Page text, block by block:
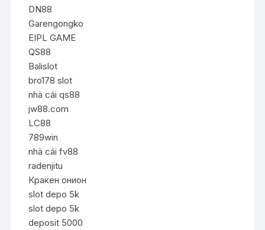
DN88
Garengongko
EIPL GAME
QS88
Balislot
bro178 slot
nhà cái qs88
jw88.com
LC88
789win
nhà cái fv88
radenjitu
Кракен онион
slot depo 5k
slot depo 5k
deposit 5000